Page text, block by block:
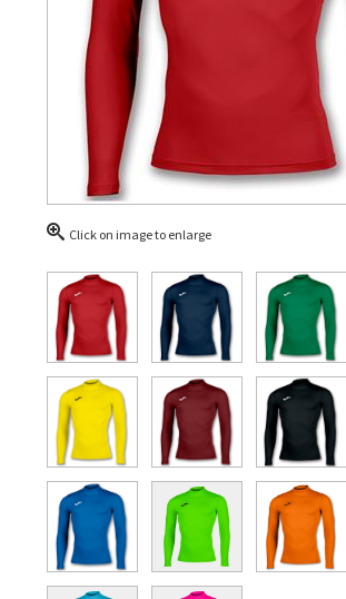
Click on image to enlarge